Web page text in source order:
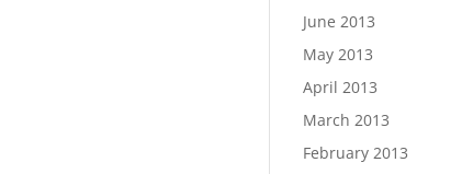
June 2013
May 2013
April 2013
March 2013
February 2013